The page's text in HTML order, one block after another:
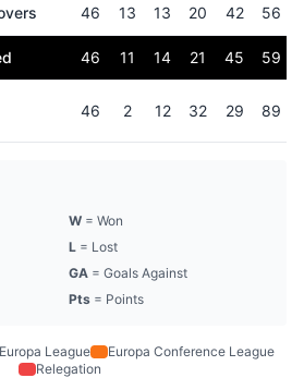
46 13 13 20 42 56
46 11 14 21 45 59
46 2 12 32 29 89
W = Won
L = Lost
GA = Goals Against
Pts = Points
League
Europa Conference League
Relegation